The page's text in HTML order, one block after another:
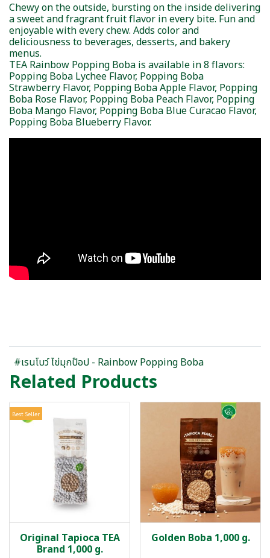
Chewy on the outside, bursting on the inside delivering
a sweet and fragrant fruit flavor in every bite. Fun and
enjoyable with every chew. Adds color and
deliciousness to beverages, desserts, and bakery
menus.
TEA Rainbow Popping Boba is available in 8 flavors:
Popping Boba Lychee Flavor, Popping Boba
Strawberry Flavor, Popping Boba Apple Flavor, Popping
Boba Rose Flavor, Popping Boba Peach Flavor, Popping
Boba Mango Flavor, Popping Boba Blue Curacao Flavor,
Popping Boba Blueberry Flavor.
#เรนโบว์ ไข่มุกป๊อป - Rainbow Popping Boba
Related Products
Best Seller
Original Tapioca TEA
Brand 1,000 g.
Golden Boba 1,000 g.